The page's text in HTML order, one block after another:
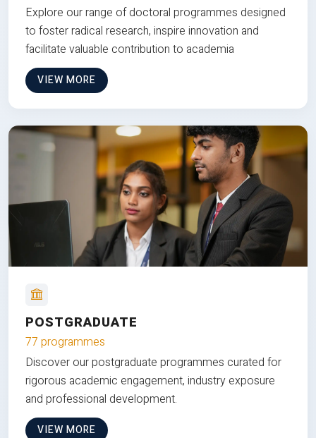
Explore our range of doctoral programmes designed
to foster radical research, inspire innovation and
facilitate valuable contribution to academia
VIEW MORE
POSTGRADUATE
77 programmes
Discover our postgraduate programmes curated for
rigorous academic engagement, industry exposure
and professional development.
VIEW MORE